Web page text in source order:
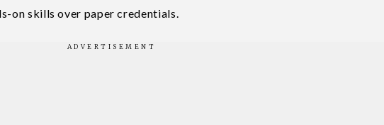
on skills over paper credentials.